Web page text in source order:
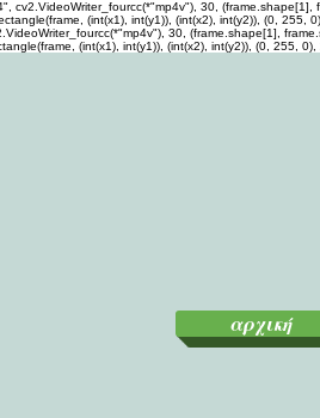
cv2.VideoWriter_fourcc(*"mp4v"), 30,
(int(x1), int(y1)), (int(x2), int(y2)), (0,
30, (frame.shape[1],
(int(x1), int(y1)), (int(x2), int(y2)), (0, 255,
αρχική